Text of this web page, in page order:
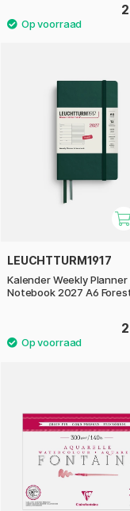
LEUCHTTURM1917
Kalender Weekly Planner
Notebook 2027 A6